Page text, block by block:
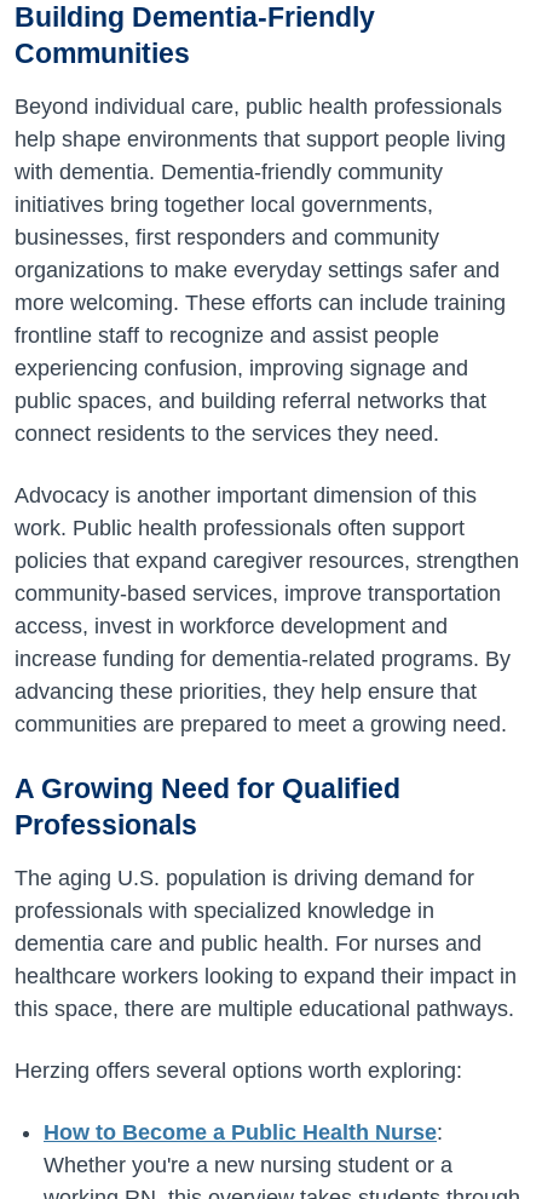
Building Dementia-Friendly
Communities
Beyond individual care, public health professionals
help shape environments that support people living
with dementia. Dementia-friendly community
initiatives bring together local governments,
businesses, first responders and community
organizations to make everyday settings safer and
more welcoming. These efforts can include training
frontline staff to recognize and assist people
experiencing confusion, improving signage and
public spaces, and building referral networks that
connect residents to the services they need.
Advocacy is another important dimension of this
work. Public health professionals often support
policies that expand caregiver resources, strengthen
community-based services, improve transportation
access, invest in workforce development and
increase funding for dementia-related programs. By
advancing these priorities, they help ensure that
communities are prepared to meet a growing need.
A Growing Need for Qualified
Professionals
The aging U.S. population is driving demand for
professionals with specialized knowledge in
dementia care and public health. For nurses and
healthcare workers looking to expand their impact in
this space, there are multiple educational pathways.
Herzing offers several options worth exploring:
How to Become a Public Health Nurse:
Whether you're a new nursing student or a